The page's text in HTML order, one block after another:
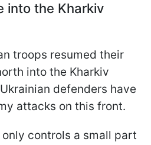
into the Kharkiv
troops resumed their
into the Kharkiv
defenders have
attacks on this front.
controls a small part